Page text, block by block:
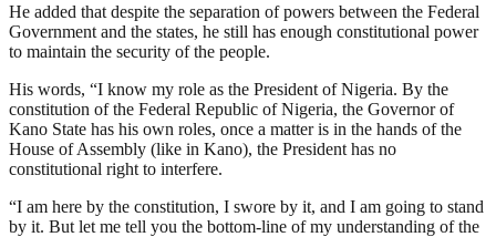
He added that despite the separation of powers between the Federal
Government and the states, he still has enough constitutional power
to maintain the security of the people.
His words, “I know my role as the President of Nigeria. By the
constitution of the Federal Republic of Nigeria, the Governor of
Kano State has his own roles, once a matter is in the hands of the
House of Assembly (like in Kano), the President has no
constitutional right to interfere.
“I am here by the constitution, I swore by it, and I am going to stand
by it. But let me tell you the bottom-line of my understanding of the